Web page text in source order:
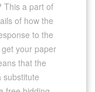
This a part of
of how the
to the
your paper
that the
substitute